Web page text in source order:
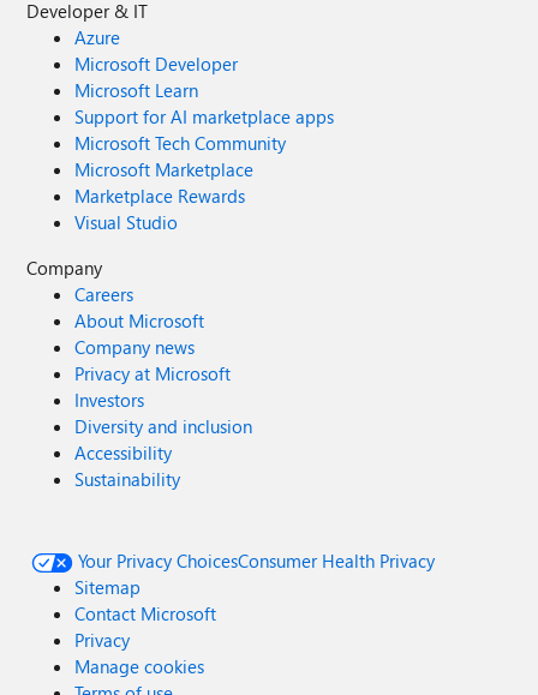
Developer & IT
Azure
Microsoft Developer
Microsoft Learn
Support for AI marketplace apps
Microsoft Tech Community
Microsoft Marketplace
Marketplace Rewards
Visual Studio
Company
Careers
About Microsoft
Company news
Privacy at Microsoft
Investors
Diversity and inclusion
Accessibility
Sustainability
Your Privacy ChoicesConsumer Health Privacy
Sitemap
Contact Microsoft
Privacy
Manage cookies